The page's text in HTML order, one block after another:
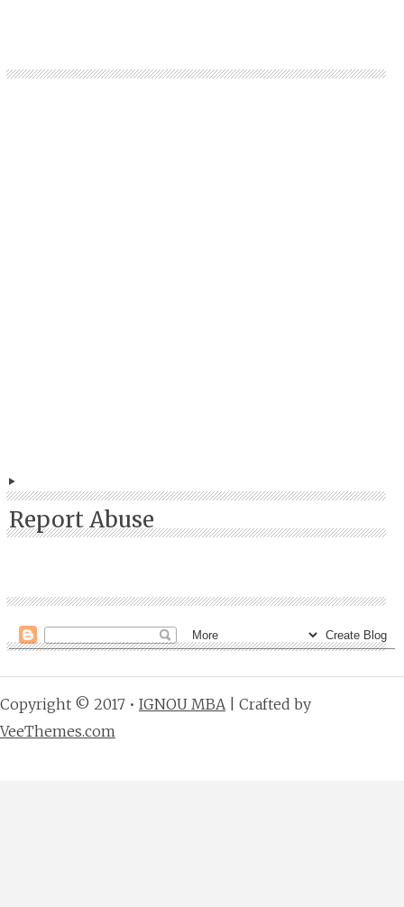
Report Abuse
Copyright © 2017 • IGNOU MBA | Crafted by
VeeThemes.com